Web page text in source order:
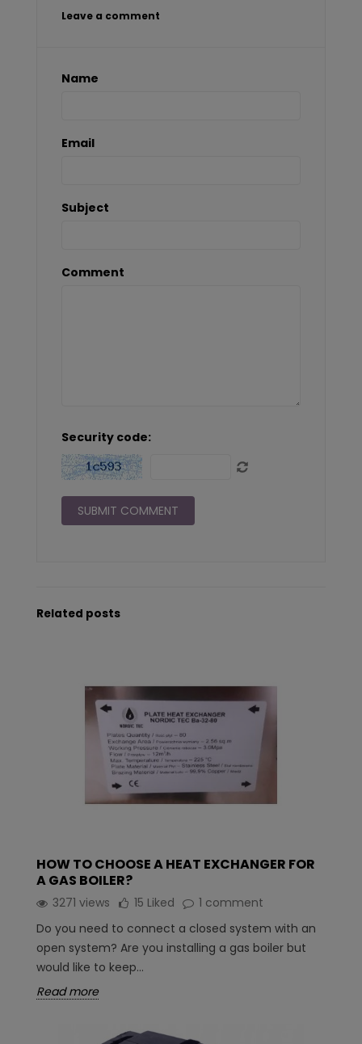
Leave a comment
Name
Email
Subject
Comment
Security code:
Related posts
HOW TO CHOOSE A HEAT EXCHANGER FOR
A GAS BOILER?
3271 views 15 Liked
1 comment
Do you need to connect a closed system with an
open system? Are you installing a gas boiler but
would like to keep...
Read more